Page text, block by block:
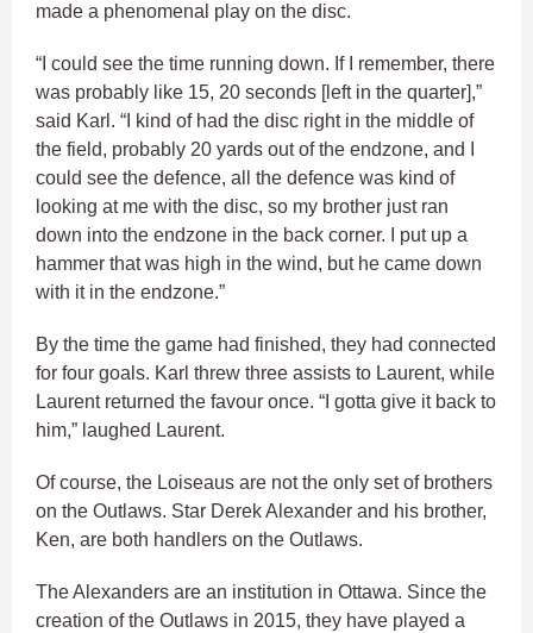
made a phenomenal play on the disc.
“I could see the time running down. If I remember, there
was probably like 15, 20 seconds [left in the quarter],”
said Karl. “I kind of had the disc right in the middle of
the field, probably 20 yards out of the endzone, and I
could see the defence, all the defence was kind of
looking at me with the disc, so my brother just ran
down into the endzone in the back corner. I put up a
hammer that was high in the wind, but he came down
with it in the endzone.”
By the time the game had finished, they had connected
for four goals. Karl threw three assists to Laurent, while
Laurent returned the favour once. “I gotta give it back to
him,” laughed Laurent.
Of course, the Loiseaus are not the only set of brothers
on the Outlaws. Star Derek Alexander and his brother,
Ken, are both handlers on the Outlaws.
The Alexanders are an institution in Ottawa. Since the
creation of the Outlaws in 2015, they have played a